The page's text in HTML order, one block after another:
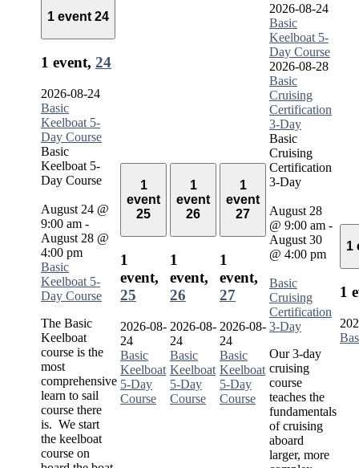
1 event 24
1 event, 24
2026-08-24
Basic
Keelboat 5-
Day Course
Basic
Keelboat 5-
Day Course
August 24 @
9:00 am -
August 28 @
4:00 pm
Basic
Keelboat 5-
Day Course
The Basic
Keelboat
course is the
most
comprehensive
learn to sail
course there
is. We start
the keelboat
course on
1
event
25
1
event,
25
2026-08-
24
Basic
Keelboat
5-Day
Course
1
event
26
1
event,
26
2026-08-
24
Basic
Keelboat
5-Day
Course
1
event
27
1
event,
27
2026-08-
24
Basic
Keelboat
5-Day
Course
2026-08-24
Basic
Keelboat 5-
Day Course
2026-08-28
Basic
Cruising
Certification
3-Day
Basic
Cruising
Certification
3-Day
August 28
@ 9:00 am -
August 30
@ 4:00 pm
Basic
Cruising
Certification
3-Day
Our 3-day
cruising
course
teaches the
fundamentals
of cruising
aboard
larger, more
1
1